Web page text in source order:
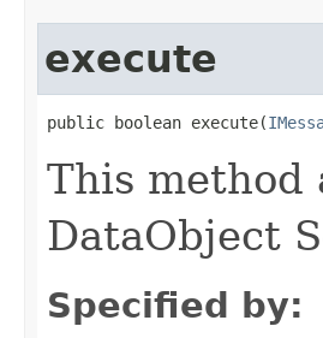
execute
public boolean execute(
This method
DataObject
Specified by: